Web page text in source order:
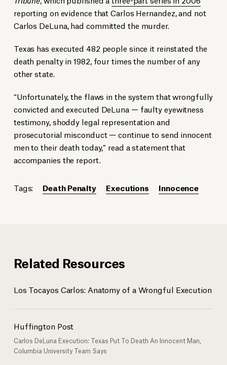
reporting on evidence that Carlos Hernandez, and not
Carlos DeLuna, had committed the murder.
Texas has executed 482 people since it reinstated the
death penalty in 1982, four times the number of any
other state.
“Unfortunately, the flaws in the system that wrongfully
convicted and executed DeLuna — faulty eyewitness
testimony, shoddy legal representation and
prosecutorial misconduct — continue to send innocent
men to their death today,” read a statement that
accompanies the report.
Tags: Death Penalty Executions Innocence
Related Resources
Los Tocayos Carlos: Anatomy of a Wrongful Execution
Huffington Post
Carlos DeLuna Execution: Texas Put To Death An Innocent Man,
Columbia University Team Says